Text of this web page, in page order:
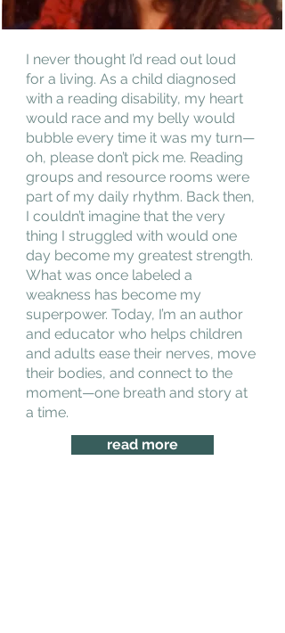
I never thought I’d read out loud
for a living. As a child diagnosed
with a reading disability, my heart
would race and my belly would
bubble every time it was my turn—
oh, please don’t pick me. Reading
groups and resource rooms were
part of my daily rhythm. Back then,
I couldn’t imagine that the very
thing I struggled with would one
day become my greatest strength.
What was once labeled a
weakness has become my
superpower. Today, I’m an author
and educator who helps children
and adults ease their nerves, move
their bodies, and connect to the
moment—one breath and story at
a time.
read more